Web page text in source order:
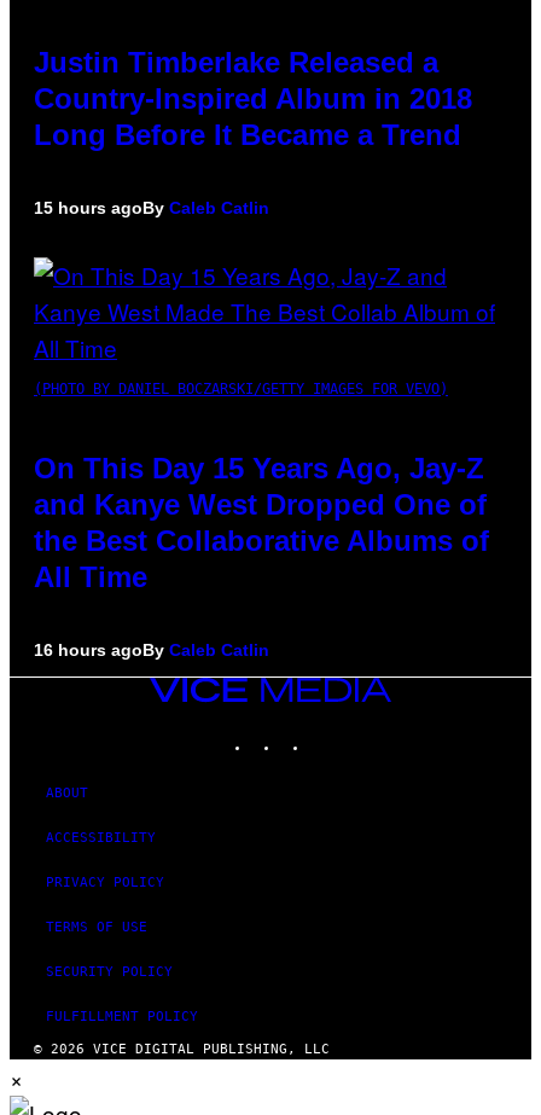
Justin Timberlake Released a
Country-Inspired Album in 2018
Long Before It Became a Trend
15 hours agoBy Caleb Catlin
(PHOTO BY DANIEL BOCZARSKI/GETTY IMAGES FOR VEVO)
On This Day 15 Years Ago, Jay-Z
and Kanye West Dropped One of
the Best Collaborative Albums of
All Time
16 hours agoBy Caleb Catlin
VICE
MEDIA
ABOUT
ACCESSIBILITY
PRIVACY POLICY
TERMS OF USE
SECURITY POLICY
FULFILLMENT POLICY
© 2026 VICE DIGITAL PUBLISHING, LLC
×